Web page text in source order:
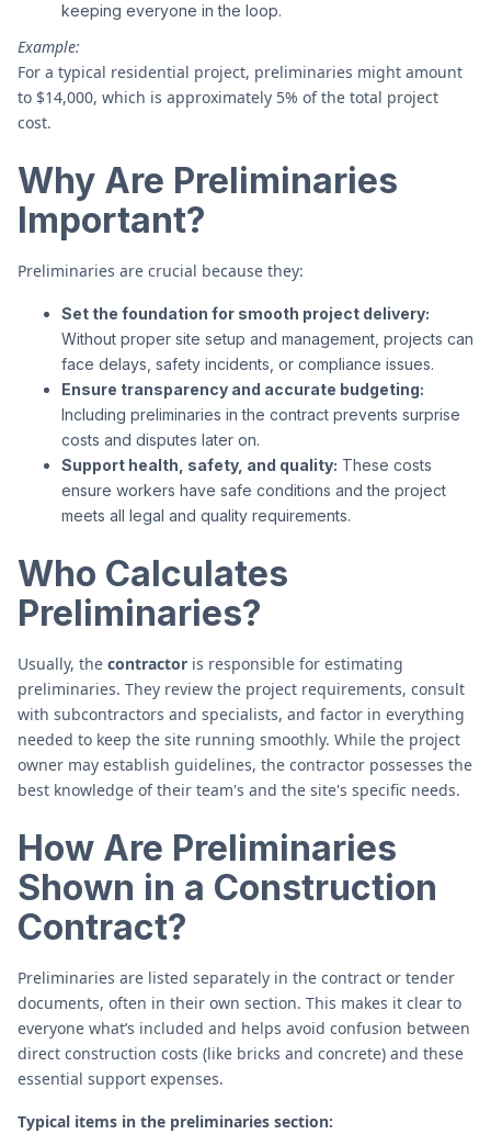
keeping everyone in the loop.
Example:
For a typical residential project, preliminaries might amount
to $14,000, which is approximately 5% of the total project
cost.
Why Are Preliminaries
Important?
Preliminaries are crucial because they:
Set the foundation for smooth project delivery:
Without proper site setup and management, projects can
face delays, safety incidents, or compliance issues.
Ensure transparency and accurate budgeting:
Including preliminaries in the contract prevents surprise
costs and disputes later on.
Support health, safety, and quality: These costs
ensure workers have safe conditions and the project
meets all legal and quality requirements.
Who Calculates
Preliminaries?
Usually, the contractor is responsible for estimating
preliminaries. They review the project requirements, consult
with subcontractors and specialists, and factor in everything
needed to keep the site running smoothly. While the project
owner may establish guidelines, the contractor possesses the
best knowledge of their team's and the site's specific needs.
How Are Preliminaries
Shown in a Construction
Contract?
Preliminaries are listed separately in the contract or tender
documents, often in their own section. This makes it clear to
everyone what’s included and helps avoid confusion between
direct construction costs (like bricks and concrete) and these
essential support expenses.
Typical items in the preliminaries section: